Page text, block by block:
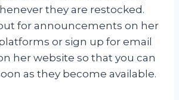
they are restocked.
for announcements on her
or sign up for email
her website so that you can
as they become available.